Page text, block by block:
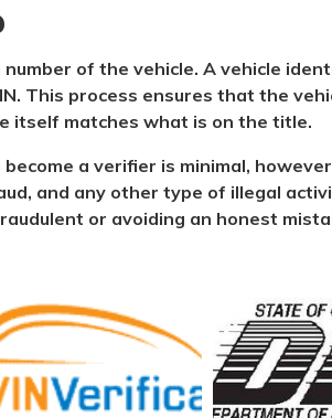
of the vehicle. A vehicle
This process ensures that the
itself matches what is on the title.
a verifier is minimal,
and any other type of illegal
or avoiding an honest